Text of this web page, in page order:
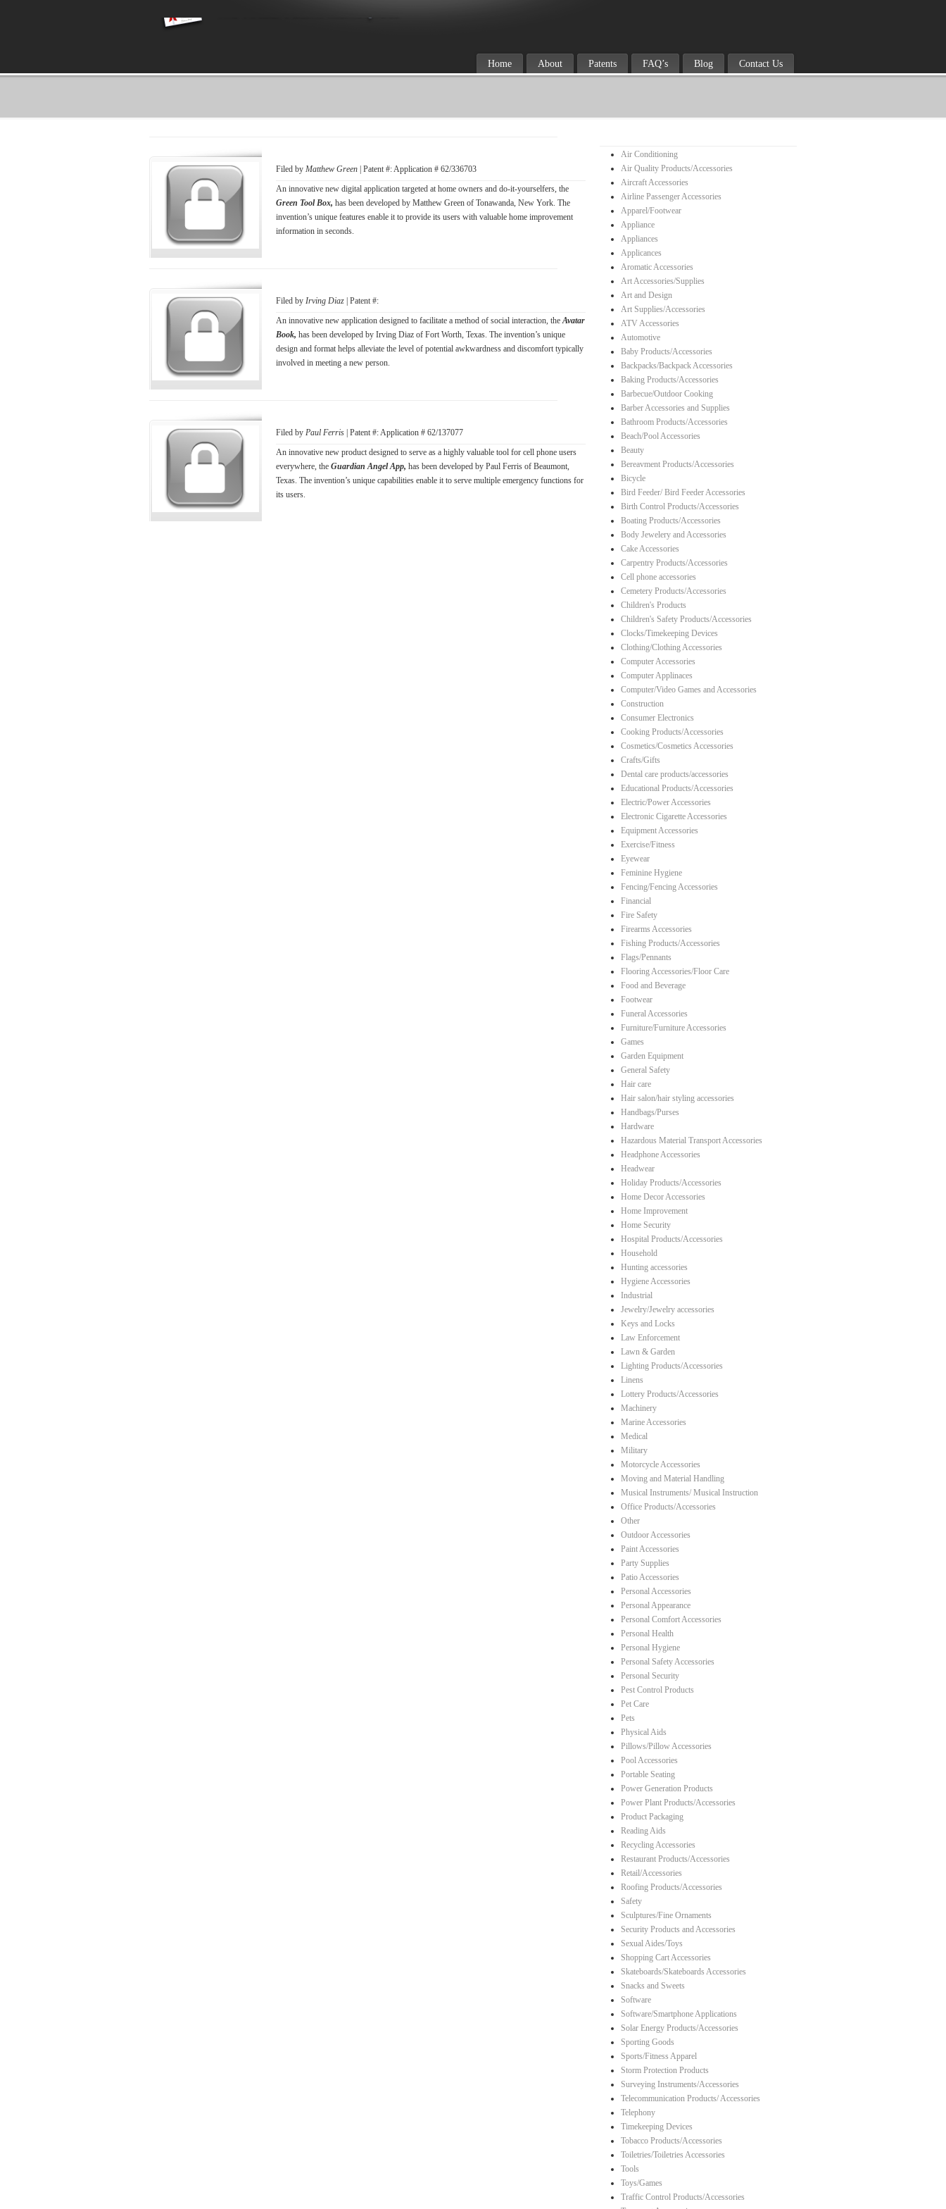
Home About Patents FAQ’s Blog Contact Us
Filed by Matthew Green | Patent #: Application # 62/336703
An innovative new digital application targeted at home owners and do-it-yourselfers, the
Green Tool Box, has been developed by Matthew Green of Tonawanda, New York. The
invention’s unique features enable it to provide its users with valuable home improvement
information in seconds.
Filed by Irving Diaz | Patent #:
An innovative new application designed to facilitate a method of social interaction, theAvatar
Book, has been developed by Irving Diaz of Fort Worth, Texas. The invention’s unique
design and format helps alleviate the level of potential awkwardness and discomfort typically
involved in meeting a new person.
Filed by Paul Ferris | Patent #: Application # 62/137077
An innovative new product designed to serve as a highly valuable tool for cell phone users
everywhere, the Guardian Angel App, has been developed by Paul Ferris of Beaumont,
Texas. The invention’s unique capabilities enable it to serve multiple emergency functions for
its users.
Air Conditioning
Air Quality Products/Accessories
Aircraft Accessories
Airline Passenger Accessories
Apparel/Footwear
Appliance
Appliances
Applicances
Aromatic Accessories
Art Accessories/Supplies
Art and Design
Art Supplies/Accessories
ATV Accessories
Automotive
Baby Products/Accessories
Backpacks/Backpack Accessories
Baking Products/Accessories
Barbecue/Outdoor Cooking
Barber Accessories and Supplies
Bathroom Products/Accessories
Beach/Pool Accessories
Beauty
Bereavment Products/Accessories
Bicycle
Bird Feeder/ Bird Feeder Accessories
Birth Control Products/Accessories
Boating Products/Accessories
Body Jewelery and Accessories
Cake Accessories
Carpentry Products/Accessories
Cell phone accessories
Cemetery Products/Accessories
Children's Products
Children's Safety Products/Accessories
Clocks/Timekeeping Devices
Clothing/Clothing Accessories
Computer Accessories
Computer Applinaces
Computer/Video Games and Accessories
Construction
Consumer Electronics
Cooking Products/Accessories
Cosmetics/Cosmetics Accessories
Crafts/Gifts
Dental care products/accessories
Educational Products/Accessories
Electric/Power Accessories
Electronic Cigarette Accessories
Equipment Accessories
Exercise/Fitness
Eyewear
Feminine Hygiene
Fencing/Fencing Accessories
Financial
Fire Safety
Firearms Accessories
Fishing Products/Accessories
Flags/Pennants
Flooring Accessories/Floor Care
Food and Beverage
Footwear
Funeral Accessories
Furniture/Furniture Accessories
Games
Garden Equipment
General Safety
Hair care
Hair salon/hair styling accessories
Handbags/Purses
Hardware
Hazardous Material Transport Accessories
Headphone Accessories
Headwear
Holiday Products/Accessories
Home Decor Accessories
Home Improvement
Home Security
Hospital Products/Accessories
Household
Hunting accessories
Hygiene Accessories
Industrial
Jewelry/Jewelry accessories
Keys and Locks
Law Enforcement
Lawn & Garden
Lighting Products/Accessories
Linens
Lottery Products/Accessories
Machinery
Marine Accessories
Medical
Military
Motorcycle Accessories
Moving and Material Handling
Musical Instruments/ Musical Instruction
Office Products/Accessories
Other
Outdoor Accessories
Paint Accessories
Party Supplies
Patio Accessories
Personal Accessories
Personal Appearance
Personal Comfort Accessories
Personal Health
Personal Hygiene
Personal Safety Accessories
Personal Security
Pest Control Products
Pet Care
Pets
Physical Aids
Pillows/Pillow Accessories
Pool Accessories
Portable Seating
Power Generation Products
Power Plant Products/Accessories
Product Packaging
Reading Aids
Recycling Accessories
Restaurant Products/Accessories
Retail/Accessories
Roofing Products/Accessories
Safety
Sculptures/Fine Ornaments
Security Products and Accessories
Sexual Aides/Toys
Shopping Cart Accessories
Skateboards/Skateboards Accessories
Snacks and Sweets
Software
Software/Smartphone Applications
Solar Energy Products/Accessories
Sporting Goods
Sports/Fitness Apparel
Storm Protection Products
Surveying Instruments/Accessories
Telecommunication Products/ Accessories
Telephony
Timekeeping Devices
Tobacco Products/Accessories
Toiletries/Toiletries Accessories
Tools
Toys/Games
Traffic Control Products/Accessories